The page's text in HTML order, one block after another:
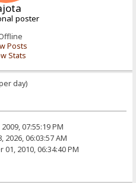
poster
Posts
Stats
day)
07:55:19 PM
2026, 06:03:57 AM
01, 2010, 06:34:40 PM